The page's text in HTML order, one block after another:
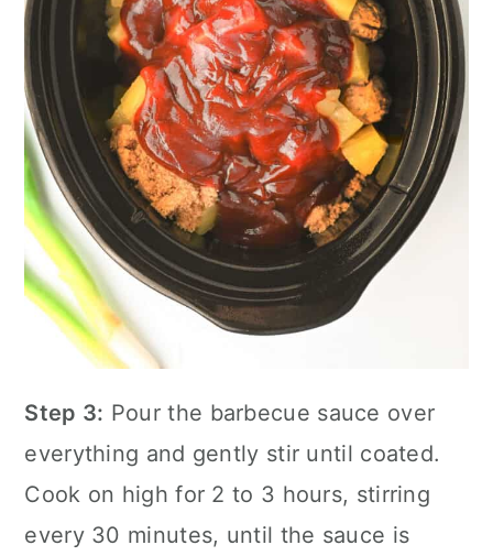
Step 3: Pour the barbecue sauce over
everything and gently stir until coated.
Cook on high for 2 to 3 hours, stirring
every 30 minutes, until the sauce is